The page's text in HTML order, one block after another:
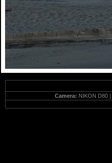
Camera: NIKON D80 |